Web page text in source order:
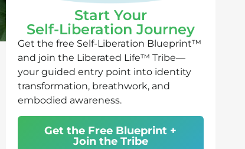
Start Your
Self-Liberation Journey
Get the free Self-Liberation Blueprint™
and join the Liberated Life™ Tribe—
your guided entry point into identity
transformation, breathwork, and
embodied awareness.
Get the Free Blueprint +
Join the Tribe